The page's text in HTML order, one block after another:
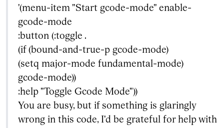
'(menu-item "Start gcode-mode" enable-
gcode-mode
:button (:toggle .
(if (bound-and-true-p gcode-mode)
(setq major-mode fundamental-mode)
gcode-mode))
:help "Toggle Gcode Mode"))
You are busy, but if something is glaringly
wrong in this code, I'd be grateful for help with